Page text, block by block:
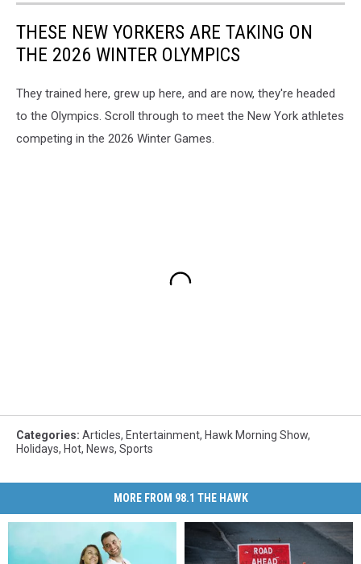
THESE NEW YORKERS ARE TAKING ON
THE 2026 WINTER OLYMPICS
They trained here, grew up here, and are now, they're headed
to the Olympics. Scroll through to meet the New York athletes
competing in the 2026 Winter Games.
Categories: Articles, Entertainment, Hawk Morning Show,
Holidays, Hot, News, Sports
MORE FROM 98.1 THE HAWK